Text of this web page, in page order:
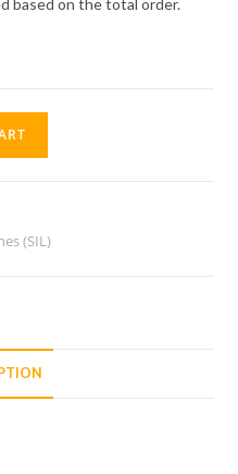
based on the total order.
(SIL)